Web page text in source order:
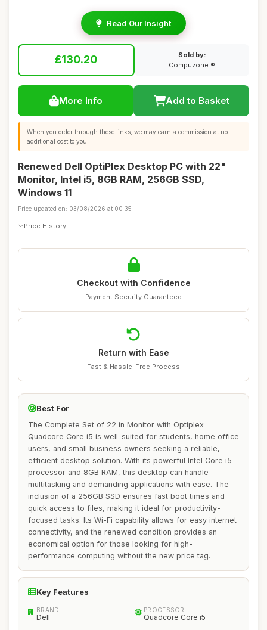
Read Our Insight
£130.20
Sold by:
Compuzone ®
More Info Add to Basket
When you order through these links, we may earn a commission at no
additional cost to you.
Renewed Dell OptiPlex Desktop PC with 22"
Monitor, Intel i5, 8GB RAM, 256GB SSD,
Windows 11
Price updated on: 03/08/2026 at 00:35
Price History
Checkout with Confidence
Payment Security Guaranteed
Return with Ease
Fast & Hassle-Free Process
Best For
The Complete Set of 22 in Monitor with Optiplex
Quadcore Core i5 is well-suited for students, home office
users, and small business owners seeking a reliable,
efficient desktop solution. With its powerful Intel Core i5
processor and 8GB RAM, this desktop can handle
multitasking and demanding applications with ease. The
inclusion of a 256GB SSD ensures fast boot times and
quick access to files, making it ideal for productivity-
focused tasks. Its Wi-Fi capability allows for easy internet
connectivity, and the renewed condition provides an
economical option for those looking for high-
performance computing without the new price tag.
Key Features
BRAND
Dell
PROCESSOR
Quadcore Core i5